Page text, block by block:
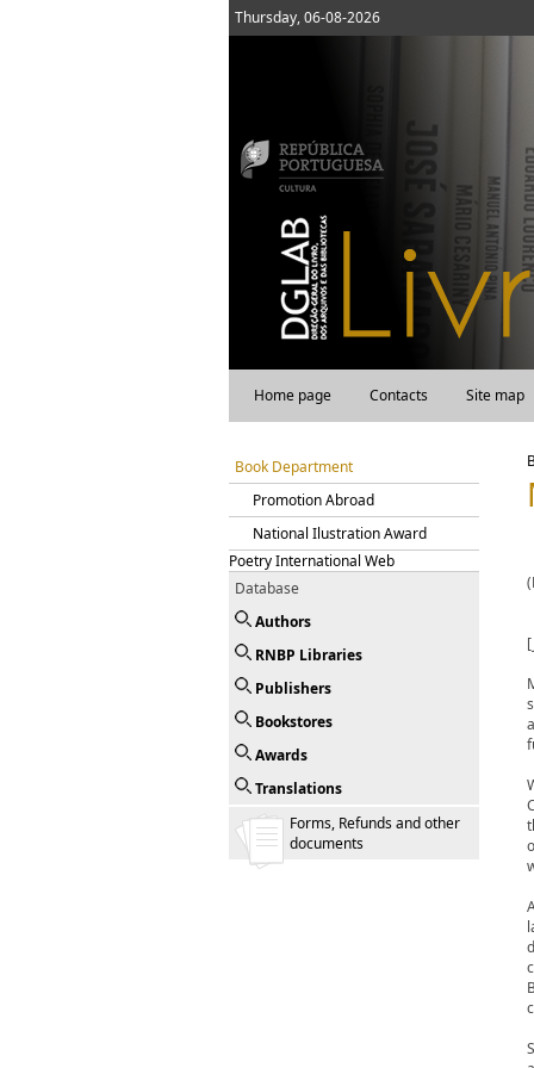
Thursday, 06-08-2026
Home page Contacts Site map
Book Department
Promotion Abroad
National Ilustration Award
Poetry International Web
Database
Authors
RNBP Libraries
Publishers
Bookstores
Awards
Translations
Forms, Refunds and other
documents